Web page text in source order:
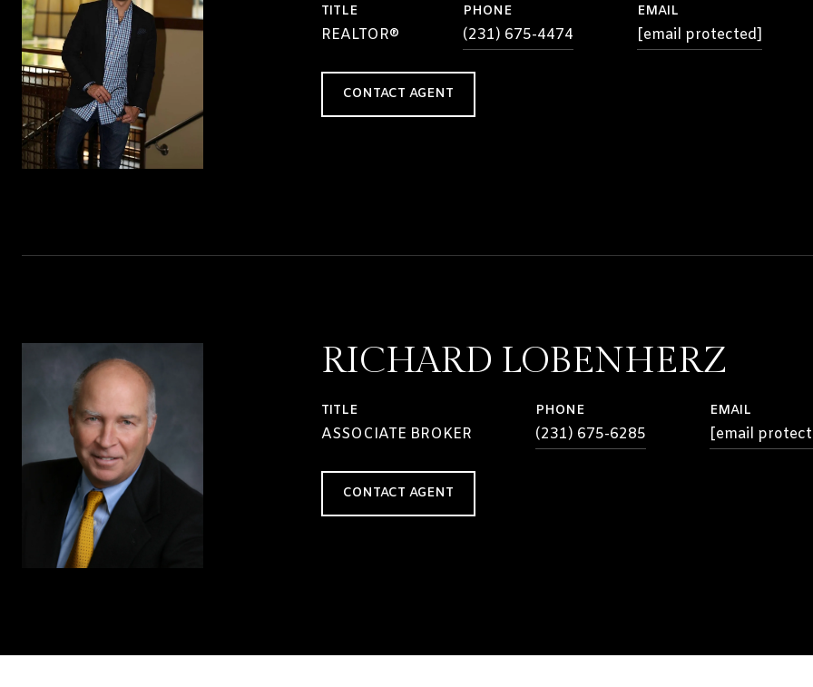
TITLE
REALTOR®
PHONE
(231) 675-4474
EMAIL
[email protected]
CONTACT AGENT
RICHARD LOBENHERZ
TITLE
ASSOCIATE BROKER
PHONE
(231) 675-6285
EMAIL
[email
CONTACT AGENT